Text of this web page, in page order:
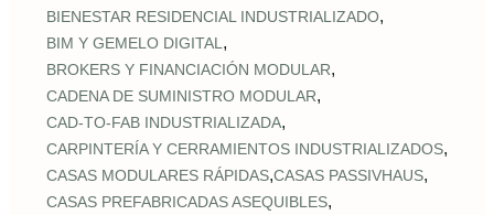
BIENESTAR RESIDENCIAL INDUSTRIALIZADO,
BIM Y GEMELO DIGITAL ,
BROKERS Y FINANCIACIÓN MODULAR,
CADENA DE SUMINISTRO MODULAR,
CAD‑TO‑FAB INDUSTRIALIZADA,
CARPINTERÍA Y CERRAMIENTOS INDUSTRIALIZADOS,
CASAS MODULARES RÁPIDAS,CASAS PASSIVHAUS,
CASAS PREFABRICADAS ASEQUIBLES,